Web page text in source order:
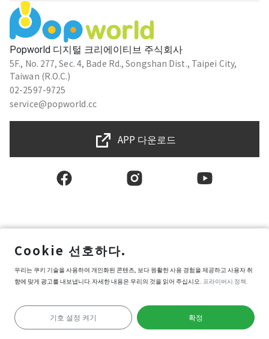
가이드라인 시작
Popworld 디지털 크리에이티브 주식회사
5F., No. 277, Sec. 4, Bade Rd., Songshan Dist., Taipei City,
Taiwan (R.O.C.)
02-2597-9725
service@popworld.cc
APP 다운로드
사용자권한계약
프라이버시 보호 정책
쿠키 환경설정
Copyright © 2025 Popworld Inc. All Rights Reserved.
Cookie 선호하다.
우리는 쿠키 기술을 사용하여 개인화된 콘텐츠, 보다 원활한 사용 경험을 제공하고 사용자 취
향에 맞게 광고를 내보냅니다.자세한 내용은 우리의 것을 읽어 주십시오. 프라이버시 정책.
기호 설정 켜기 확정